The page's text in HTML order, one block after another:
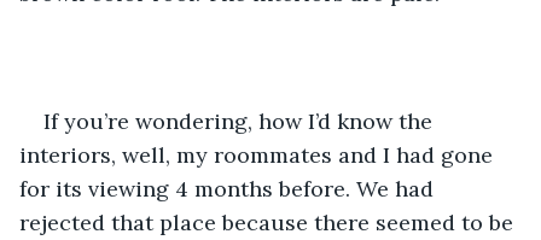
If you’re wondering, how I’d know the
interiors, well, my roommates and I had gone
for its viewing 4 months before. We had
rejected that place because there seemed to be